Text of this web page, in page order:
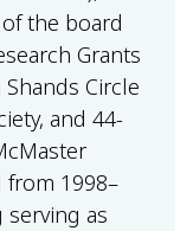
the board
Grants
Circle
and 44-
1998–
serving as